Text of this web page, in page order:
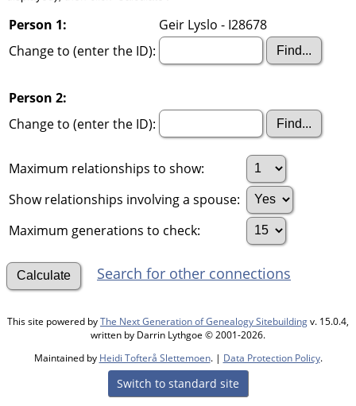
Person 1:
Geir Lyslo - I28678
Change to (enter the ID):
Person 2:
Change to (enter the ID):
Maximum relationships to show:
Show relationships involving a spouse:
Maximum generations to check:
Search for other connections
This site powered byThe Next Generation of Genealogy Sitebuildingv. 15.0.4,
written by Darrin Lythgoe © 2001-2026.
Maintained by Heidi Tofterå Slettemoen. | Data Protection Policy.
Switch to standard site